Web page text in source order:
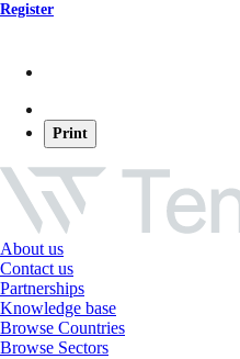
Register
Print
About us
Contact us
Partnerships
Knowledge base
Browse Countries
Browse Sectors